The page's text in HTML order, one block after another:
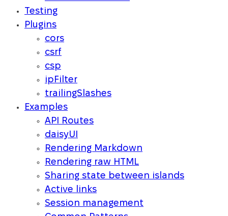
Testing
Plugins
cors
csrf
csp
ipFilter
trailingSlashes
Examples
API Routes
daisyUI
Rendering Markdown
Rendering raw HTML
Sharing state between islands
Active links
Session management